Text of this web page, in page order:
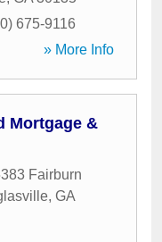
675-9116
» More Info
Mortgage &
Fairburn
, GA